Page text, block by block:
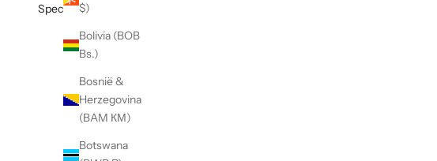
$)
Bolivia (BOB
Bs.)
Bosnië &
Herzegovina
(BAM КМ)
Botswana
Specificaties